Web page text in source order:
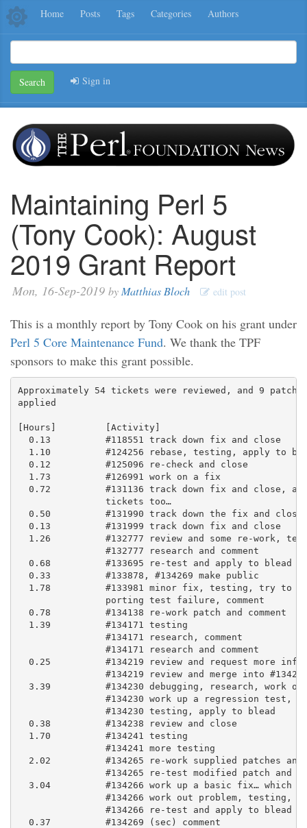
Home Posts Tags Categories Authors
Search Sign in
Maintaining Perl 5
(Tony Cook): August
2019 Grant Report
Mon, 16-Sep-2019 byMatthias Bloch edit post
This is a monthly report by Tony Cook on his grant under
Perl 5 Core Maintenance Fund. We thank the TPF
sponsors to make this grant possible.
Approximately 54 tickets were reviewed, and 9
applied
[Hours]         [Activity]
  0.13          #118551 track down fix and close
1.10          #124256 rebase, testing, apply to
  0.12          #125096 re-check and close
  1.73          #126991 work on a fix
0.72          #131136 track down fix and close,
                tickets too…
  0.50          #131990 track down the fix and close
  0.13          #131999 track down fix and close
1.26          #132777 review and some re-work,
                #132777 research and comment
  0.68          #133695 re-test and apply to blead
  0.33          #133878, #134269 make public
1.78          #133981 minor fix, testing, try to
                porting test failure, comment
  0.78          #134138 re-work patch and comment
  1.39          #134171 testing
                #134171 research, comment
                #134171 research and comment
0.25          #134219 review and request more
#134219 review and merge into
3.39          #134230 debugging, research, work on
#134230 work up a regression test,
                #134230 testing, apply to blead
  0.38          #134238 review and close
  1.70          #134241 testing
                #134241 more testing
2.02          #134265 re-work supplied patches and
#134265 re-test modified patch and
3.04          #134266 work up a basic fix… which
#134266 work out problem, testing,
                #134266 re-test and apply to blead
  0.37          #134269 (sec) comment